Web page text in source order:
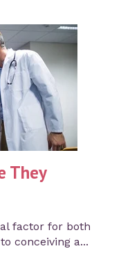
They
factor for both
conceiving a...